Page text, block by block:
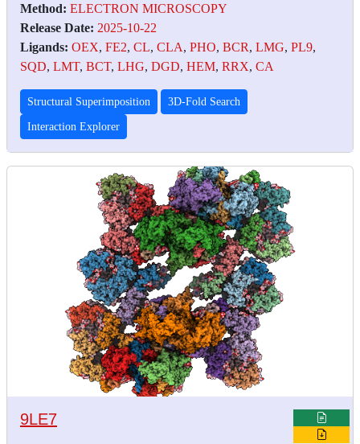
Method: ELECTRON MICROSCOPY
Release Date: 2025-10-22
Ligands: OEX, FE2, CL, CLA, PHO, BCR, LMG, PL9,
SQD, LMT, BCT, LHG, DGD, HEM, RRX, CA
Structural Superimposition 3D-Fold Search
Interaction Explorer
9LE7